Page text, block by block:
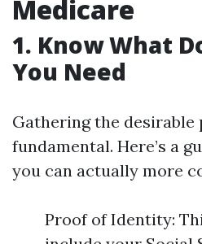
Medicare
1. Know What
You Need
Gathering the desirable
fundamental. Here’s a
you can actually more
Proof of Identity: